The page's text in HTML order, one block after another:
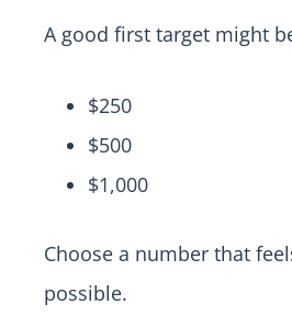
A good first target might
$250
$500
$1,000
Choose a number that
possible.